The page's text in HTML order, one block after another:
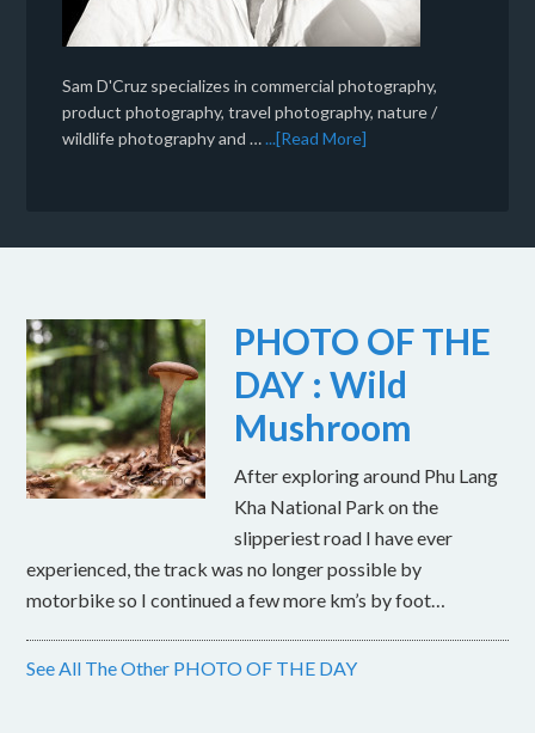
Sam D'Cruz specializes in commercial photography,
product photography, travel photography, nature /
wildlife photography and …...[Read More]
PHOTO OF THE
DAY : Wild
Mushroom
After exploring around Phu Lang
Kha National Park on the
slipperiest road I have ever
experienced, the track was no longer possible by
motorbike so I continued a few more km’s by foot…
See All The Other PHOTO OF THE DAY